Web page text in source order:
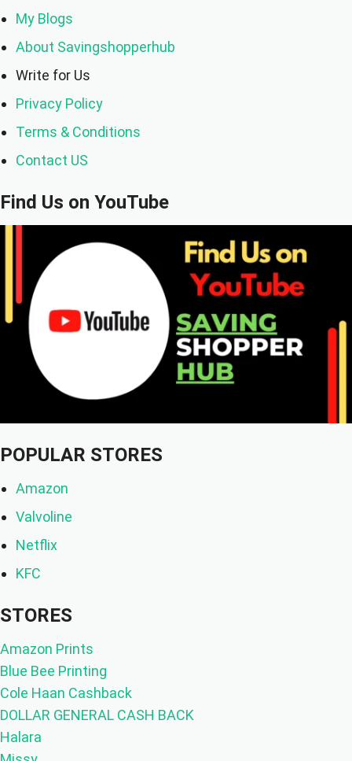
My Blogs
About Savingshopperhub
Write for Us
Privacy Policy
Terms & Conditions
Contact US
Find Us on YouTube
POPULAR STORES
Amazon
Valvoline
Netflix
KFC
STORES
Amazon Prints
Blue Bee Printing
Cole Haan Cashback
DOLLAR GENERAL CASH BACK
Halara